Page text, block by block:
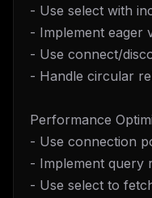
- Use select with
- Implement eager
- Use connect/
- Handle circular
Performance
- Use connection
- Implement query
- Use select to